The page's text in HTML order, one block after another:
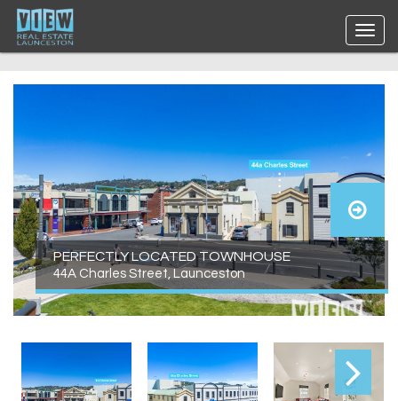
PERFECTLY LOCATED TOWNHOUSE
44A Charles Street, Launceston